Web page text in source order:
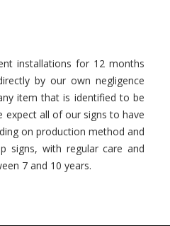
installations for 12 months
by our own negligence
item that is identified to be
expect all of our signs to have
on production method and
signs, with regular care and
7 and 10 years.